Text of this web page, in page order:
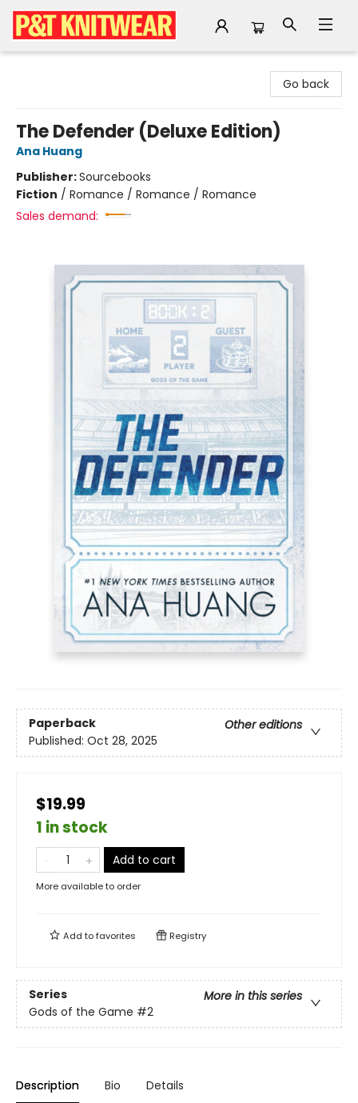
Go back
The Defender (Deluxe Edition)
Ana Huang
Publisher:Sourcebooks
Fiction / Romance / Romance / Romance
Sales demand:
Paperback
Other editions
Published: Oct 28, 2025
$19.99
1 in stock
Add to cart
More available to order
Add tofavorites Registry
Series
More in this series
Gods of the Game #2
Description Bio Details